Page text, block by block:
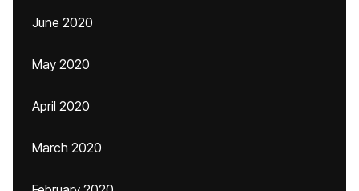
June 2020
May 2020
April 2020
March 2020